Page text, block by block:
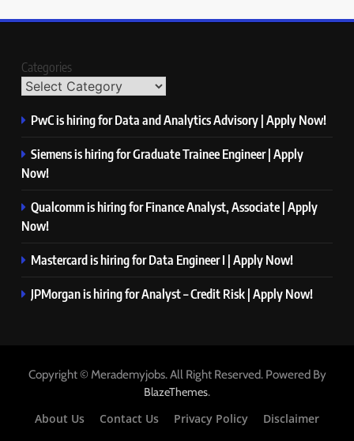
Categories
PwC is hiring for Data and Analytics Advisory | Apply Now!
Siemens is hiring for Graduate Trainee Engineer | Apply
Now!
Qualcomm is hiring for Finance Analyst, Associate | Apply
Now!
Mastercard is hiring for Data Engineer I | Apply Now!
JPMorgan is hiring for Analyst – Credit Risk | Apply Now!
Copyright © Merademyjobs. All Right Reserved. Powered By
BlazeThemes.
About Us
Contact Us Privacy Policy Disclaimer